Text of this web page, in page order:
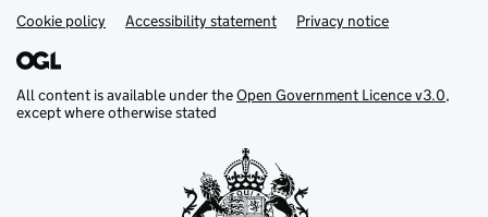
Support links
Cookie policy Accessibility statement Privacy notice
All content is available under theOpen Government Licence v3.0,
except where otherwise stated